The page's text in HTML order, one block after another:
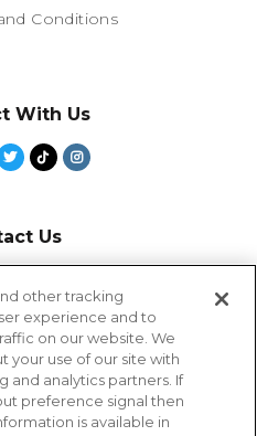
Conditions
With Us
Us
PT
Drive
250
CA 92108
other tracking
experience and to
on our website. We
your use of our site with
and analytics partners. If
preference signal then
is available in